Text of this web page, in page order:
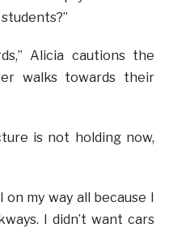
Alicia cautions the
walks towards their
is not holding now,
on my way all because I
I didn’t want cars